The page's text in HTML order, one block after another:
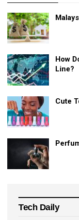
How
Line?
Cute
Tech Daily